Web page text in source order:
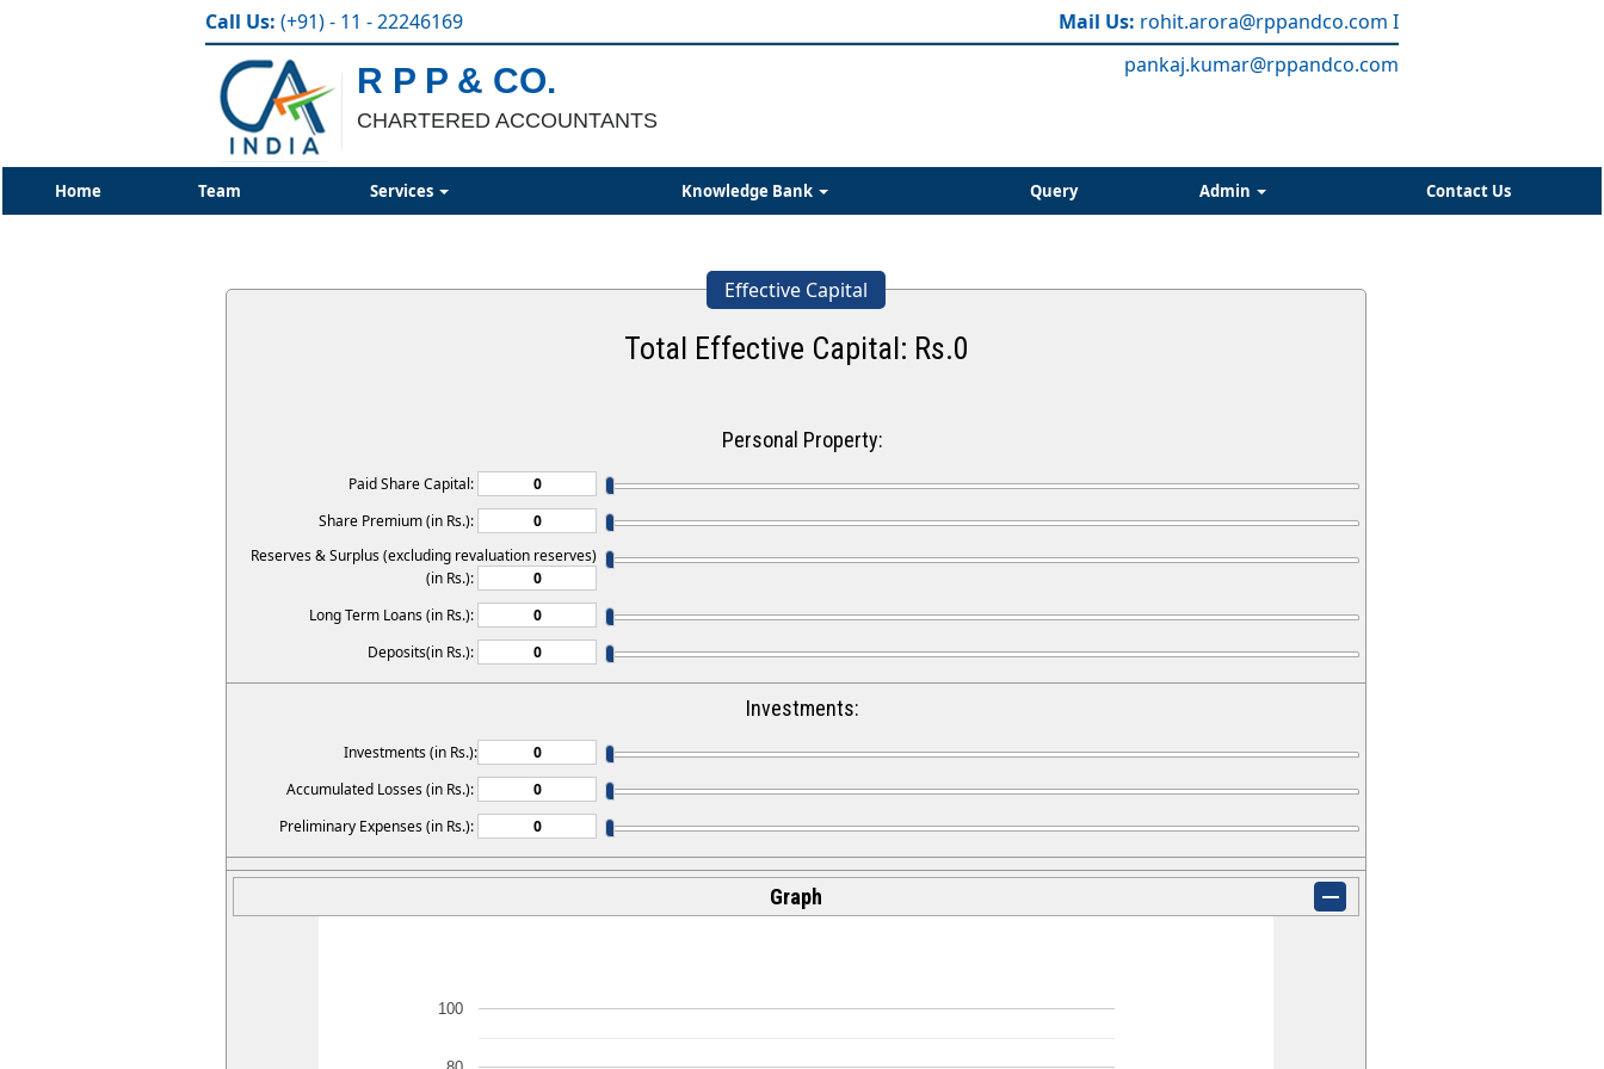
Call Us: (+91) - 11 - 22246169 Mail Us: rohit.arora@rppandco.com I
pankaj.kumar@rppandco.com
R P P & CO.
CHARTERED ACCOUNTANTS
Home Team Services Knowledge Bank Query Admin Contact Us
Effective Capital
Total Effective Capital: Rs.0
Personal Property:
Paid Share Capital:
Share Premium (in Rs.):
Reserves & Surplus (excluding revaluation reserves)
(in Rs.):
Long Term Loans (in Rs.):
Deposits(in Rs.):
Investments:
Investments (in Rs.):
Accumulated Losses (in Rs.):
Preliminary Expenses (in Rs.):
Graph
100